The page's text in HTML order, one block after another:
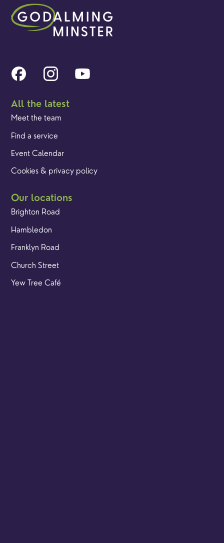
All the latest
Meet the team
Find a service
Event Calendar
Cookies & privacy policy
Our locations
Brighton Road
Hambledon
Franklyn Road
Church Street
Yew Tree Café